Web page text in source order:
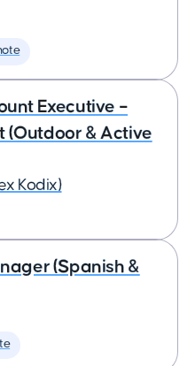
Executive –
& Active
Kodix)
(Spanish &